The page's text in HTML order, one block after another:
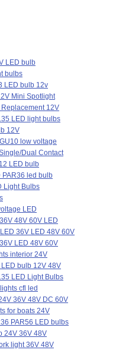
LED bulb
bulbs
LED bulb 12v
Mini Spotlight
12V
LED light bulbs
12V
low voltage
Dual Contact
LED bulb
PAR36 led bulb
Light Bulbs
LED
48V 60V LED
36V LED 48V 60V
LED 48V 60V
interior 24V
bulb 12V 48V
LED Light Bulbs
cfl led
36V 48V DC 60V
for boats 24V
PAR56 LED bulbs
24V 36V 48V
light 36V 48V